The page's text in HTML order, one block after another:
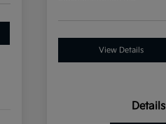
View Details
Details